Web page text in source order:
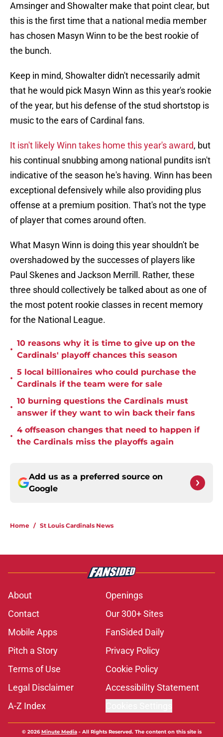
Amsinger and Showalter make that point clear, but
this is the first time that a national media member
has chosen Masyn Winn to be the best rookie of
the bunch.
Keep in mind, Showalter didn't necessarily admit
that he would pick Masyn Winn as this year's rookie
of the year, but his defense of the stud shortstop is
music to the ears of Cardinal fans.
It isn't likely Winn takes home this year's award, but
his continual snubbing among national pundits isn't
indicative of the season he's having. Winn has been
exceptional defensively while also providing plus
offense at a premium position. That's not the type
of player that comes around often.
What Masyn Winn is doing this year shouldn't be
overshadowed by the successes of players like
Paul Skenes and Jackson Merrill. Rather, these
three should collectively be talked about as one of
the most potent rookie classes in recent memory
for the National League.
•
10 reasons why it is time to give up on the
Cardinals' playoff chances this season
•
5 local billionaires who could purchase the
Cardinals if the team were for sale
•
10 burning questions the Cardinals must
answer if they want to win back their fans
•
4 offseason changes that need to happen if
the Cardinals miss the playoffs again
Add us as a preferred source on
Google
Home / St Louis Cardinals News
About
Openings
Contact
Our 300+ Sites
Mobile Apps
FanSided Daily
Pitch a Story
Privacy Policy
Terms of Use
Cookie Policy
Legal Disclaimer
Accessibility Statement
A-Z Index
© 2026Minute Media- All Rights Reserved. The content on this site is